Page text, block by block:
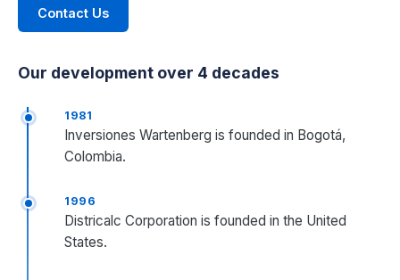
Civil Engineering
MORE
Support
Contact Us
Our development over 4 decades
1981
Inversiones Wartenberg is founded in Bogotá,
Colombia.
1996
Districalc Corporation is founded in the United
States.